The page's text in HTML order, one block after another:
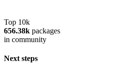
Top 10k
656.38k packages
in community
Next steps